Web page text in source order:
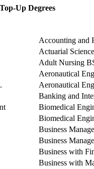
Up Degrees
Accounting and
Actuarial
Adult Nursing
Aeronautical
Aeronautical
Banking and
Biomedical
Biomedical
Business
Business
Business with
Business with